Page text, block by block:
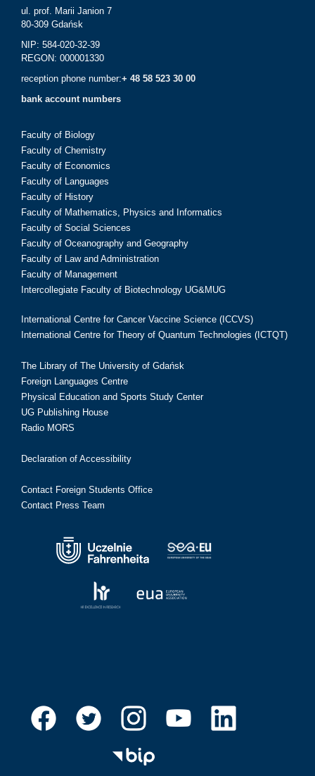
ul. prof. Marii Janion 7
80-309 Gdańsk
NIP: 584-020-32-39
REGON: 000001330
reception phone number:+ 48 58 523 30 00
bank account numbers
Faculty of Biology
Faculty of Chemistry
Faculty of Economics
Faculty of Languages
Faculty of History
Faculty of Mathematics, Physics and Informatics
Faculty of Social Sciences
Faculty of Oceanography and Geography
Faculty of Law and Administration
Faculty of Management
Intercollegiate Faculty of Biotechnology UG&MUG
International Centre for Cancer Vaccine Science (ICCVS)
International Centre for Theory of Quantum Technologies (ICTQT)
The Library of The University of Gdańsk
Foreign Languages Centre
Physical Education and Sports Study Center
UG Publishing House
Radio MORS
Declaration of Accessibility
Contact Foreign Students Office
Contact Press Team